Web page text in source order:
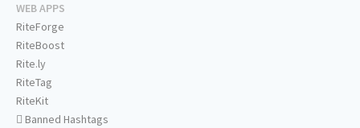
WEB APPS
RiteForge
RiteBoost
Rite.ly
RiteTag
RiteKit
Banned Hashtags